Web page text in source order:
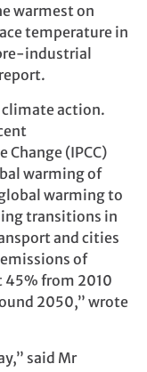
warmest on
temperature in
industrial
climate action.
(IPCC)
warming of
warming to
transitions in
and cities
of
45% from 2010
2050,” wrote
said Mr